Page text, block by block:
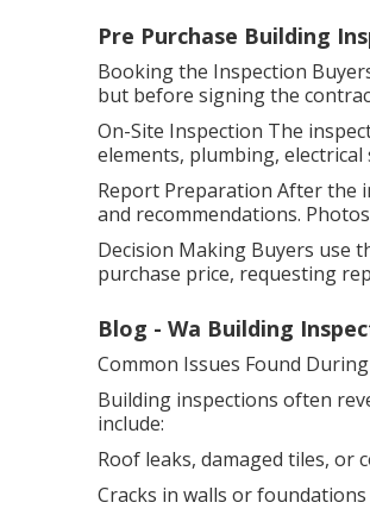
Pre Purchase Building
Booking the Inspection
but before signing the
On-Site Inspection The
elements, plumbing,
Report Preparation After the
and recommendations.
Decision Making Buyers use
purchase price, requesting
Blog - Wa Building
Common Issues Found
Building inspections often
include:
Roof leaks, damaged tiles, or
Cracks in walls or foundations